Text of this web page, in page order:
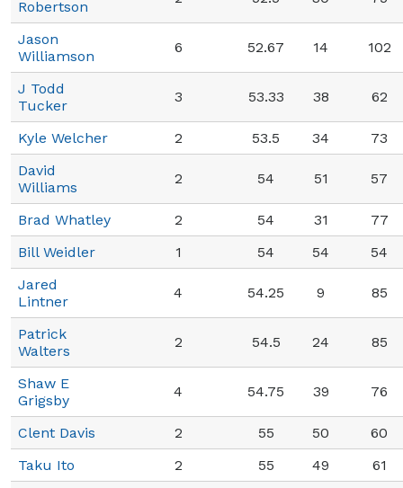
Robertson
Jason
Williamson
6 52.67 14 102
J Todd
Tucker
3 53.33 38 62
Kyle Welcher 2 53.5 34
73
David
Williams
2 54 51 57
Brad Whatley 2 54 31
77
Bill Weidler
1 54 54
54
Jared
Lintner
4 54.25 9 85
Patrick
Walters
2 54.5 24 85
Shaw E
Grigsby
4 54.75 39 76
Clent Davis 2 55 50
60
Taku Ito
2 55 49
61